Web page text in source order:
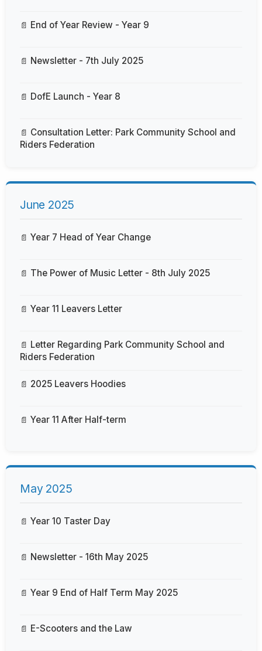
End of Year Review - Year 9
Newsletter - 7th July 2025
DofE Launch - Year 8
Consultation Letter: Park Community School and
Riders Federation
June 2025
Year 7 Head of Year Change
The Power of Music Letter - 8th July 2025
Year 11 Leavers Letter
Letter Regarding Park Community School and
Riders Federation
2025 Leavers Hoodies
Year 11 After Half-term
May 2025
Year 10 Taster Day
Newsletter - 16th May 2025
Year 9 End of Half Term May 2025
E-Scooters and the Law